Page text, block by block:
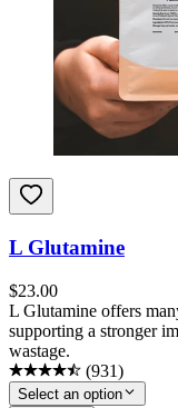
L Glutamine
$23.00
L Glutamine offers
supporting a stronger
wastage.
(931)
Select an option